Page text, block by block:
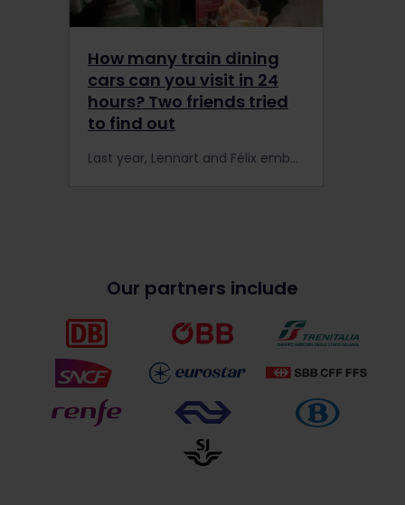
How many train dining
cars can you visit in 24
hours? Two friends tried
to find out
Last year, Lennart and Félix embarked on a unique mission: to try as many dining cars as possible in the span of one day, using an Interrail Pass.
Our partners include